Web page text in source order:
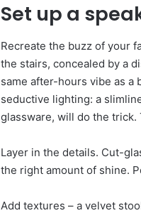
Set up a
Recreate the buzz of your
the stairs, concealed by a
same after-hours vibe as a
seductive lighting: a
glassware, will do the trick.
Layer in the details. Cut-
the right amount of shine.
Add textures – a velvet